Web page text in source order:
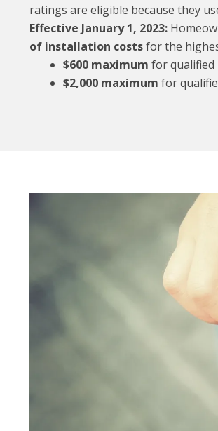
ratings are eligible because they
Effective January 1, 2023:
of installation costsfor the
$600 maximum for qualified
$2,000 maximum for